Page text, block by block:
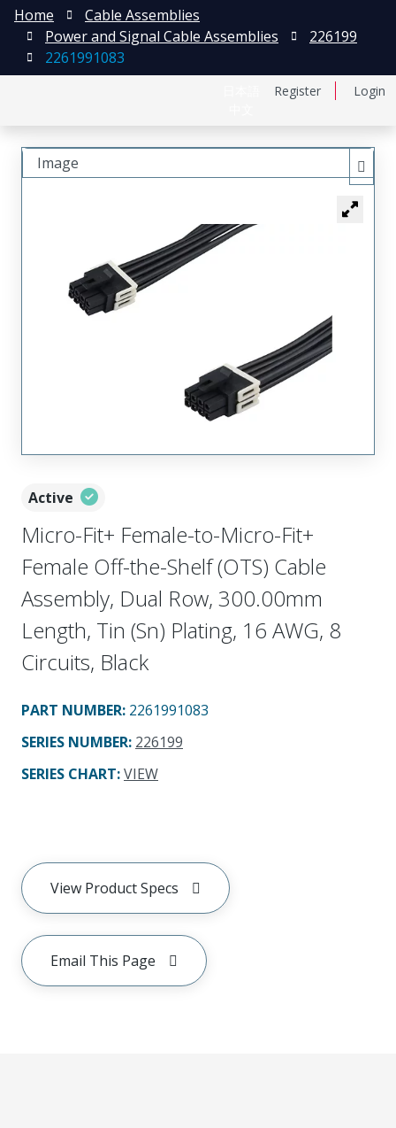
Register Login
Home
Cable Assemblies
Power and Signal Cable Assemblies
226199
2261991083
Active
Micro-Fit+ Female-to-Micro-Fit+
Female Off-the-Shelf (OTS) Cable
Assembly, Dual Row, 300.00mm
Length, Tin (Sn) Plating, 16 AWG, 8
Circuits, Black
PART NUMBER: 2261991083
SERIES NUMBER: 226199
SERIES CHART:VIEW
View Product Specs
Email This Page
Image